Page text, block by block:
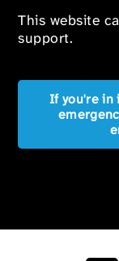
This website
support.
If you're in